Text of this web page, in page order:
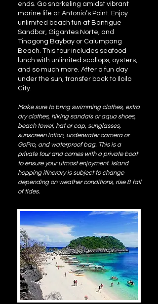
ends. Go snorkeling amidst vibrant
marine life at Antonio’s Point. Enjoy
unlimited beach fun at Bantigue
Sandbar, Gigantes Norte, and
Tinagong Baybay or Calumpang
Beach. This tour includes seafood
lunch with unlimited scallops, oysters,
and so much more. After a fun day
under the sun, transfer back to Iloilo
City.
Make sure to bring swimming clothes, extra
dry clothes, hiking sandals or aqua shoes,
beach towel, hat or cap, sunglasses,
sunscreen lotion, underwater camera or
GoPro, and waterproof bag. This is a
private tour and comes with a private boat
to ensure your utmost enjoyment. Island
hopping itinerary is subject to change
depending on weather conditions, rise & fall
of tides.